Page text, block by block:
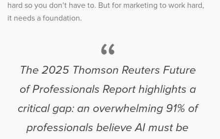
hard so you don’t have to. But for marketing to work hard,
it needs a foundation.
“
The 2025 Thomson Reuters Future
of Professionals Report highlights a
critical gap: an overwhelming 91% of
professionals believe AI must be